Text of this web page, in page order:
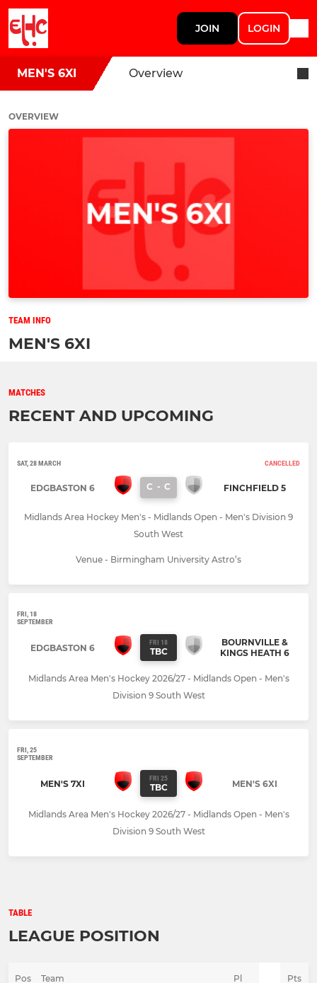
JOIN LOGIN
MEN'S 6XI Overview
OVERVIEW
TEAM INFO
MEN'S 6XI
MATCHES
RECENT AND UPCOMING
SAT, 28 MARCH CANCELLED
EDGBASTON 6 C - C FINCHFIELD 5
Midlands Area Hockey Men's - Midlands Open - Men's Division 9
South West
Venue - Birmingham University Astro’s
FRI, 18
SEPTEMBER
EDGBASTON 6 FRI 18
TBC
BOURNVILLE &
KINGS HEATH 6
Midlands Area Men's Hockey 2026/27 - Midlands Open - Men's
Division 9 South West
FRI, 25
SEPTEMBER
MEN'S 7XI FRI 25
TBC MEN'S 6XI
Midlands Area Men's Hockey 2026/27 - Midlands Open - Men's
Division 9 South West
TABLE
LEAGUE POSITION
Pos Team Pts
Pl